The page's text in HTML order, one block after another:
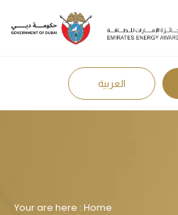
العربية
Your are here : Home